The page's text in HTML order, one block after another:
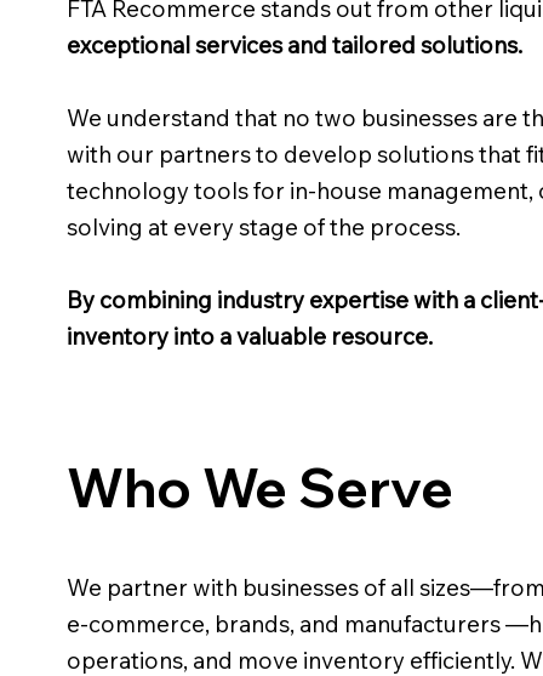
FTA Recommerce stands out from other
exceptional services and tailored solutions.
We understand that no two businesses are
with our partners to develop solutions that
technology tools for in-house
solving at every stage of the process.
By combining industry expertise with a
inventory into a valuable resource.
Who We Serve
We partner with businesses of all
e-commerce, brands, and manufacturers
operations, and move inventory efficiently.